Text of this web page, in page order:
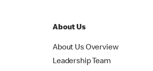
About Us
About Us Overview
Leadership Team